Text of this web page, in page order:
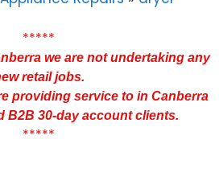
*****
we are not undertaking any
retail jobs.
providing service to in Canberra
B2B 30-day account clients.
*****